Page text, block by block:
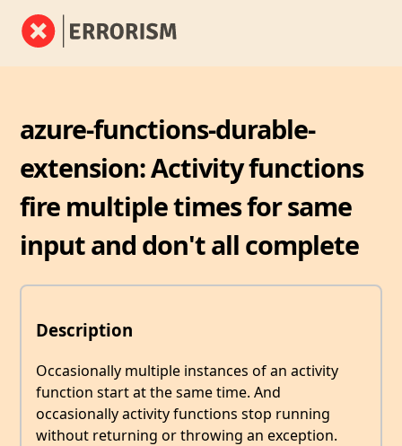
azure-functions-durable-
extension: Activity functions
fire multiple times for same
input and don't all complete
Description
Occasionally multiple instances of an activity
function start at the same time. And
occasionally activity functions stop running
without returning or throwing an exception.